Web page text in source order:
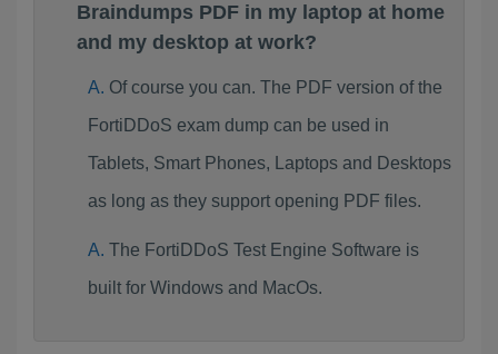
Braindumps PDF in my laptop at home
and my desktop at work?
Of course you can. The PDF version of the
FortiDDoS exam dump can be used in
Tablets, Smart Phones, Laptops and Desktops
as long as they support opening PDF files.
The FortiDDoS Test Engine Software is
built for Windows and MacOs.